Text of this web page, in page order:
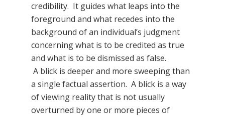
credibility. It guides what leaps into the
foreground and what recedes into the
background of an individual’s judgment
concerning what is to be credited as true
and what is to be dismissed as false.
A blick is deeper and more sweeping than
a single factual assertion. A blick is a way
of viewing reality that is not usually
overturned by one or more pieces of